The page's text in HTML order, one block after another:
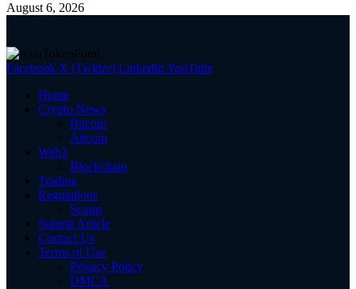
August 6, 2026
Facebook X (Twitter) LinkedIn YouTube
Home
Crypto News
Bitcoin
Altcoin
Web3
Blockchain
Trading
Regulations
Scams
Submit Article
Contact Us
Terms of Use
Privacy Policy
DMCA